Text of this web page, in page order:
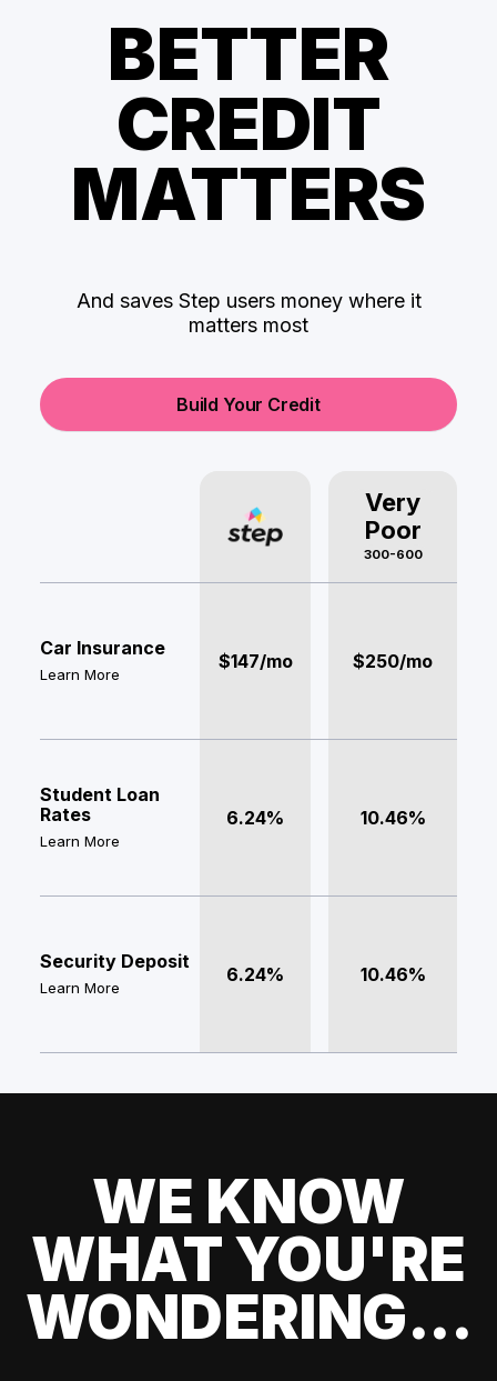
BETTER
CREDIT
MATTERS
And saves Step users money where it
matters most
Build Your Credit
Very
Poor
300-600
Car Insurance
Learn More
$147/mo $250/mo
Student Loan
Rates
Learn More
6.24% 10.46%
Security Deposit
Learn More
6.24% 10.46%
WE KNOW
WHAT YOU'RE
WONDERING...